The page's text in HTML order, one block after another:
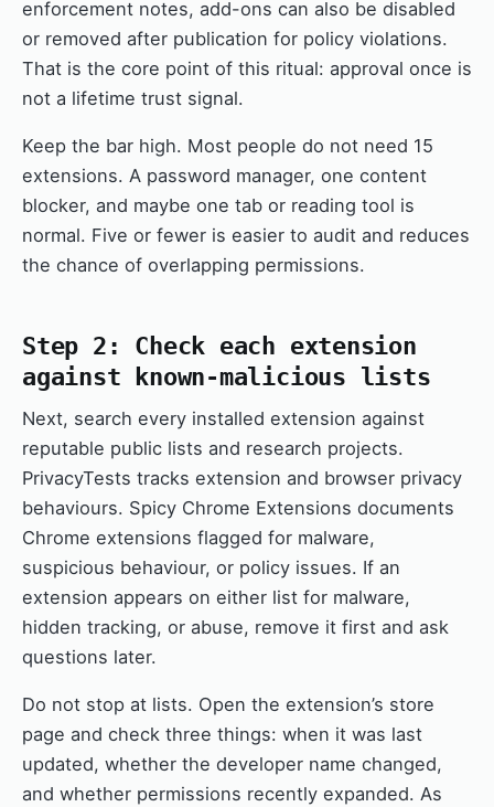
enforcement notes, add-ons can also be disabled
or removed after publication for policy violations.
That is the core point of this ritual: approval once is
not a lifetime trust signal.
Keep the bar high. Most people do not need 15
extensions. A password manager, one content
blocker, and maybe one tab or reading tool is
normal. Five or fewer is easier to audit and reduces
the chance of overlapping permissions.
Step 2: Check each extension
against known-malicious lists
Next, search every installed extension against
reputable public lists and research projects.
PrivacyTests tracks extension and browser privacy
behaviours. Spicy Chrome Extensions documents
Chrome extensions flagged for malware,
suspicious behaviour, or policy issues. If an
extension appears on either list for malware,
hidden tracking, or abuse, remove it first and ask
questions later.
Do not stop at lists. Open the extension’s store
page and check three things: when it was last
updated, whether the developer name changed,
and whether permissions recently expanded. As